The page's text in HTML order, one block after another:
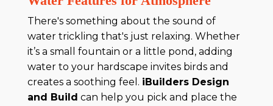
There's something about the sound of
water trickling that's just relaxing. Whether
it’s a small fountain or a little pond, adding
water to your hardscape invites birds and
creates a soothing feel. iBuilders Design
and Build can help you pick and place the